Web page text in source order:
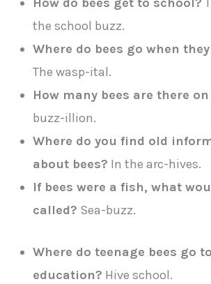
the school buzz.
Where do bees go when
The wasp-ital.
How many bees are there
buzz-illion.
Where do you find old
about bees? In the arc-hives.
If bees were a fish, what
called? Sea-buzz.
Where do teenage bees go
education? Hive school.